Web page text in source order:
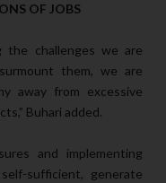
OF JOBS
the challenges we are
them, we are
away from excessive
Buhari added.
and implementing
sufficient, generate